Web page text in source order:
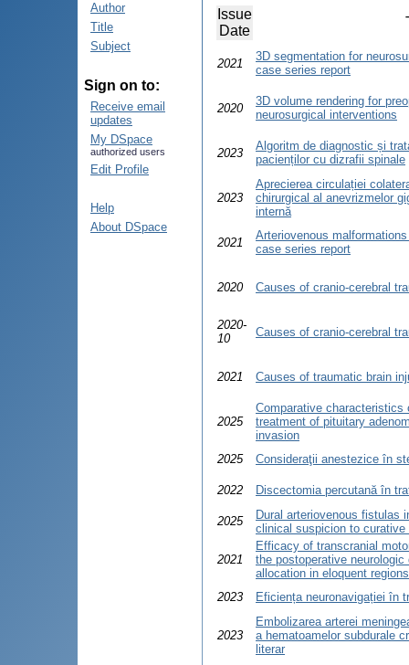
Author
Title
Subject
Sign on to:
Receive email
updates
My DSpace
authorized users
Edit Profile
Help
About DSpace
Issue
Date
2021
3D segmentation for
case series report
2020
3D volume rendering for
neurosurgical interventions
2023
Algoritm de diagnostic și
pacienților cu dizrafii spinale
2023
Aprecierea circulației
chirurgical al anevrizmelor
internă
2021
Arteriovenous
case series report
2020 Causes of cranio-cerebral
2020-
10
Causes of cranio-cerebral
2021 Causes of traumatic brain
2025
Comparative
treatment of pituitary
invasion
2025
Consideraţii anestezice în
2022 Discectomia percutană în
2025
Dural arteriovenous fistulas
clinical suspicion to curative
2021
Efficacy of transcranial
the postoperative
allocation in eloquent regions
2023
Eficiența neuronavigației în
2023
Embolizarea arterei
a hematoamelor subdurale
literar